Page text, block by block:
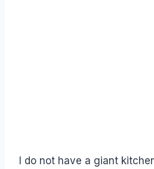
I do not have a giant